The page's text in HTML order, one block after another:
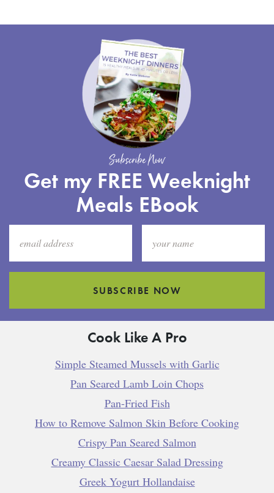
Subscribe Now
Get my FREE Weeknight
Meals EBook
SUBSCRIBE NOW
Cook Like A Pro
Simple Steamed Mussels with Garlic
Pan Seared Lamb Loin Chops
Pan-Fried Fish
How to Remove Salmon Skin Before Cooking
Crispy Pan Seared Salmon
Creamy Classic Caesar Salad Dressing
Greek Yogurt Hollandaise